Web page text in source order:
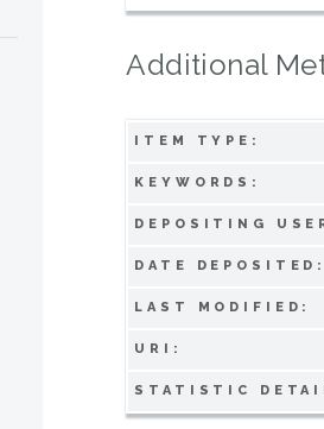
Additional
ITEM TYPE:
KEYWORDS:
DEPOSITING
DATE DEPOSITED:
LAST MODIFIED:
URI:
STATISTIC